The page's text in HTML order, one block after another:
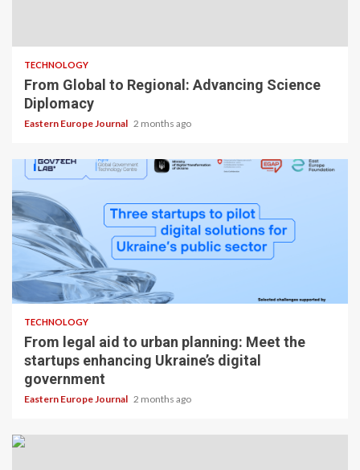
TECHNOLOGY
From Global to Regional: Advancing Science
Diplomacy
Eastern Europe Journal 2 months ago
TECHNOLOGY
From legal aid to urban planning: Meet the
startups enhancing Ukraine’s digital
government
Eastern Europe Journal 2 months ago